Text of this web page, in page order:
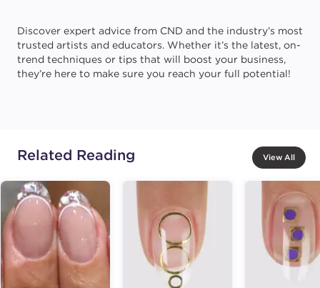
Discover expert advice from CND and the industry’s most
trusted artists and educators. Whether it’s the latest, on-
trend techniques or tips that will boost your business,
they’re here to make sure you reach your full potential!
Related Reading View All